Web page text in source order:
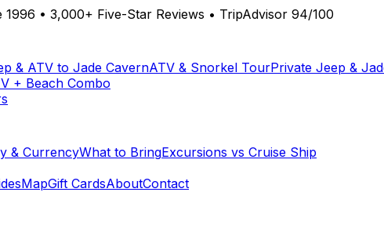
1996 • 3,000+ Five-Star Reviews • TripAdvisor 94/100
& ATV to Jade CavernATV & Snorkel TourPrivate Jeep &
+ Beach Combo
& CurrencyWhat to BringExcursions vs Cruise Ship
MapGift CardsAboutContact